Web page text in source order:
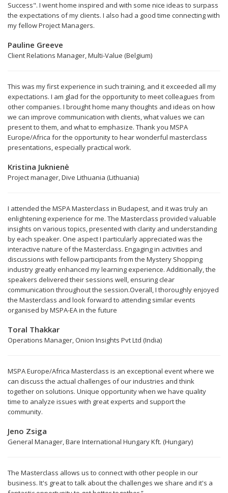
Success". I went home inspired and with some nice ideas to surpass
the expectations of my clients. I also had a good time connecting with
my fellow Project Managers.
Pauline Greeve
Client Relations Manager, Multi-Value (Belgium)
This was my first experience in such training, and it exceeded all my
expectations. I am glad for the opportunity to meet colleagues from
other companies. I brought home many thoughts and ideas on how
we can improve communication with clients, what values we can
present to them, and what to emphasize. Thank you MSPA
Europe/Africa for the opportunity to hear wonderful masterclass
presentations, especially practical work.
Kristina Juknienė
Project manager, Dive Lithuania (Lithuania)
I attended the MSPA Masterclass in Budapest, and it was truly an
enlightening experience for me. The Masterclass provided valuable
insights on various topics, presented with clarity and understanding
by each speaker. One aspect I particularly appreciated was the
interactive nature of the Masterclass. Engaging in activities and
discussions with fellow participants from the Mystery Shopping
industry greatly enhanced my learning experience. Additionally, the
speakers delivered their sessions well, ensuring clear
communication throughout the session.Overall, I thoroughly enjoyed
the Masterclass and look forward to attending similar events
organised by MSPA-EA in the future
Toral Thakkar
Operations Manager, Onion Insights Pvt Ltd (India)
MSPA Europe/Africa Masterclass is an exceptional event where we
can discuss the actual challenges of our industries and think
together on solutions. Unique opportunity when we have quality
time to analyze issues with great experts and support the
community.
Jeno Zsiga
General Manager, Bare International Hungary Kft. (Hungary)
The Masterclass allows us to connect with other people in our
business. It's great to talk about the challenges we share and it's a